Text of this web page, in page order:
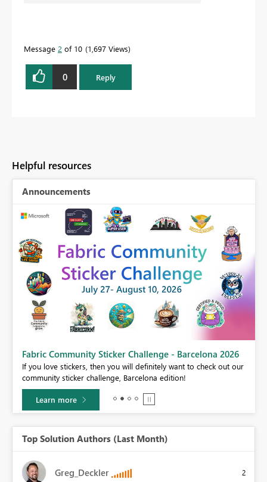
Message 2 of 10 1,697 Views
0 Reply
Helpful resources
Announcements
Fabric Community Sticker Challenge - Barcelona 2026
If you love stickers, then you will definitely want to check out our
community sticker challenge, Barcelona edition!
Learn more
Top Solution Authors (Last Month)
Greg_Deckler 2